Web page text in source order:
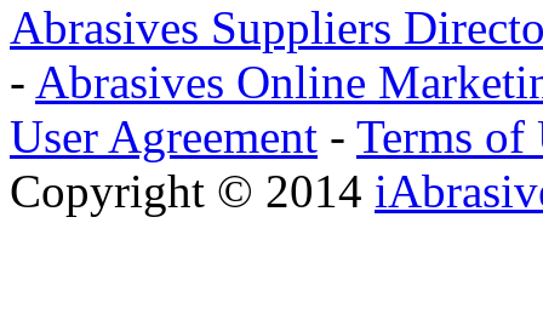
Abrasives Suppliers
- Abrasives Online
User Agreement - Terms of
Copyright © 2014